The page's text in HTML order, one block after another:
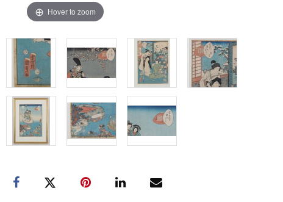
Hover to zoom